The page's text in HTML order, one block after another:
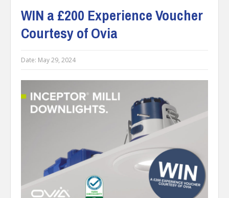
WIN a £200 Experience Voucher
Courtesy of Ovia
Date: May 29, 2024